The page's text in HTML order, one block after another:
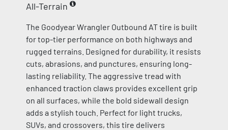
All-Terrain
The Goodyear Wrangler Outbound AT tire is built
for top-tier performance on both highways and
rugged terrains. Designed for durability, it resists
cuts, abrasions, and punctures, ensuring long-
lasting reliability. The aggressive tread with
enhanced traction claws provides excellent grip
on all surfaces, while the bold sidewall design
adds a stylish touch. Perfect for light trucks,
SUVs, and crossovers, this tire delivers